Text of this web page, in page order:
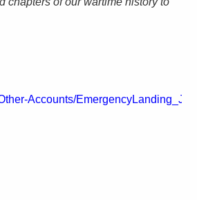
Accounts/